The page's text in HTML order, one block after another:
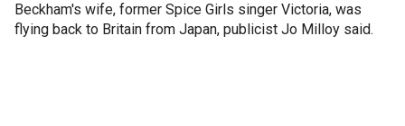
Beckham's wife, former Spice Girls singer Victoria, was
flying back to Britain from Japan, publicist Jo Milloy said.